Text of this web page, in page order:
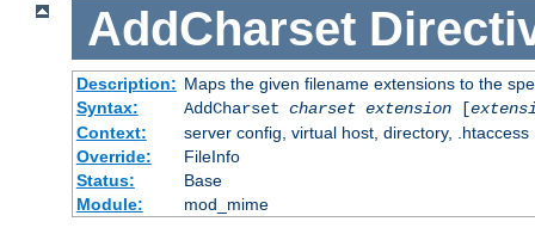
AddCharset
Description: Maps the given filename extensions to the
Syntax:
AddCharset charset extension[
Context:
server config, virtual host, directory, .htaccess
Override:
FileInfo
Status:
Base
Module:
mod_mime